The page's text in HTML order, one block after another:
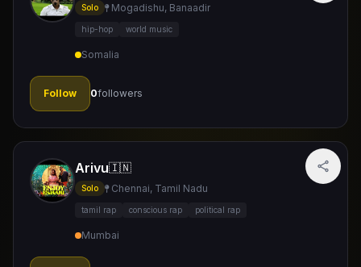
Solo Mogadishu, Banaadir
hip-hop world music
Somalia
Follow 0followers
Arivu🇮🇳
Solo Chennai, Tamil Nadu
tamil rap conscious rap political rap
Mumbai